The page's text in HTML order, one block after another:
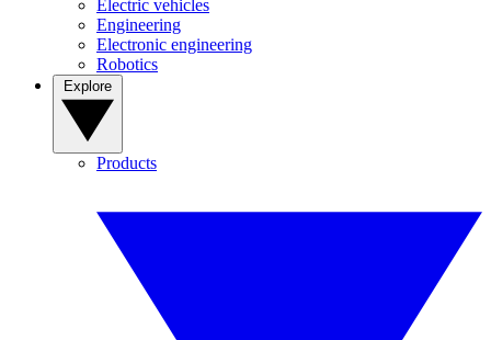
Electric vehicles
Engineering
Electronic engineering
Robotics
Products